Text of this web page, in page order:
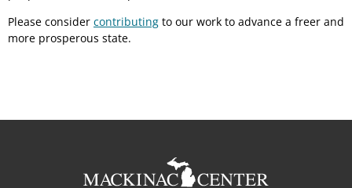
Please consider contributing to our work to advance a freer and
more prosperous state.